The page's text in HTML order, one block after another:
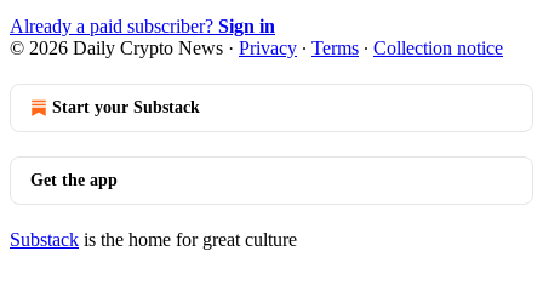
Already a paid subscriber? Sign in
© 2026 Daily Crypto News · Privacy ∙ Terms ∙ Collection notice
Start your Substack
Get the app
Substack is the home for great culture